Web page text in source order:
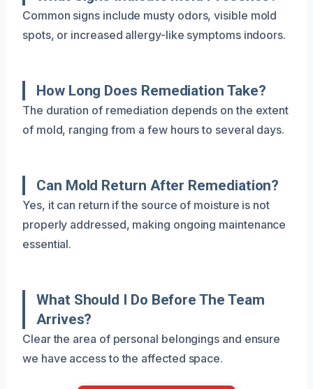
Common signs include musty odors, visible mold
spots, or increased allergy-like symptoms indoors.
How Long Does Remediation Take?
The duration of remediation depends on the extent
of mold, ranging from a few hours to several days.
Can Mold Return After Remediation?
Yes, it can return if the source of moisture is not
properly addressed, making ongoing maintenance
essential.
What Should I Do Before The Team
Arrives?
Clear the area of personal belongings and ensure
we have access to the affected space.